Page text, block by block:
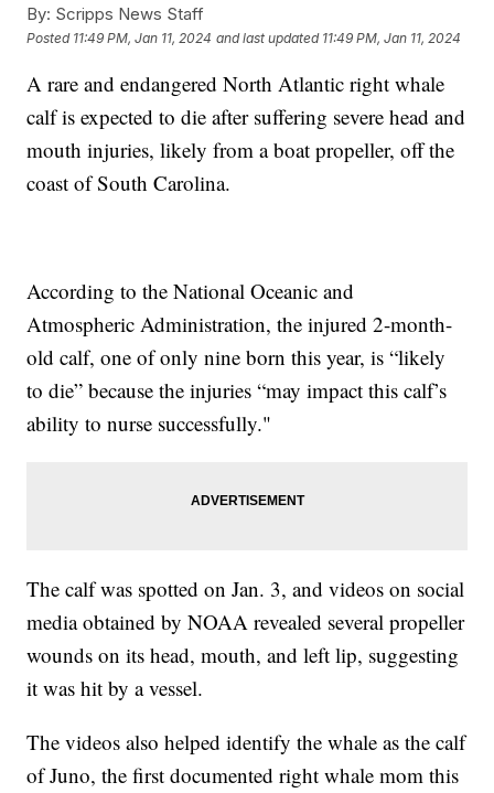
By: Scripps News Staff
Posted 11:49 PM, Jan 11, 2024 and last updated 11:49 PM, Jan 11, 2024
A rare and endangered North Atlantic right whale
calf is expected to die after suffering severe head and
mouth injuries, likely from a boat propeller, off the
coast of South Carolina.
According to the National Oceanic and
Atmospheric Administration, the injured 2-month-
old calf, one of only nine born this year, is “likely
to die” because the injuries “may impact this calf’s
ability to nurse successfully."
The calf was spotted on Jan. 3, and videos on social
media obtained by NOAA revealed several propeller
wounds on its head, mouth, and left lip, suggesting
it was hit by a vessel.
The videos also helped identify the whale as the calf
of Juno, the first documented right whale mom this